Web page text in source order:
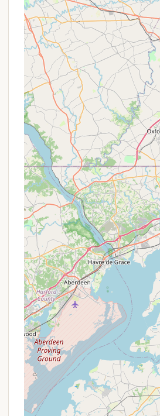
can often realize savings by
monthly, or even seasonal
weekly RV site rate is
than the daily rate.
Seasonal Sites:
For
wish to make Dutch Cousin
or year-round escape,
available. This allows
on-site for an extended
away from home" without
and breakdown. Interested
the office directly for
monthly and seasonal rates,
typically not published
Cabin Rental Packages:
"promotions" aren't
various cabin sizes and
campers can choose an
their budget and comfort
cabins also offer a discount
stays.
Value for Amenities:
The
site fees (water, sewer,
trash, fire ring, picnic table)
comprehensive value,
during a stay.
To get the most up-to-date
information on pricing,
deals for extended stays or
always recommended to
Campground directly. They